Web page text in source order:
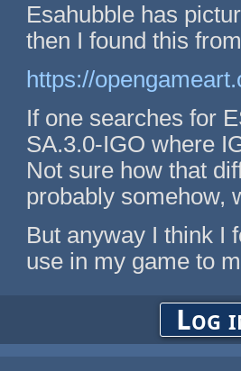
Esahubble has
then I found this
https://
If one searches for
SA.3.0-IGO where
Not sure how that
probably somehow,
But anyway I think I
use in my game to
Log